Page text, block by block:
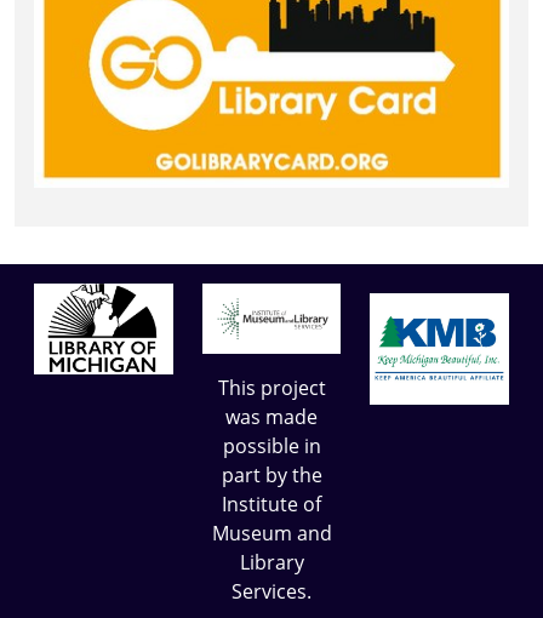
This project
was made
possible in
part by the
Institute of
Museum and
Library
Services.